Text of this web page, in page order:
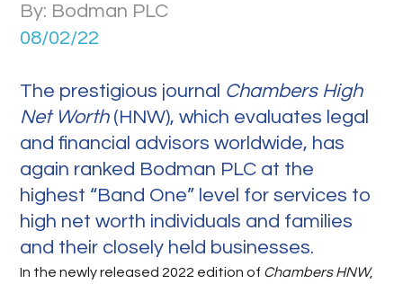
By: Bodman PLC
08/02/22
The prestigious journal Chambers High
Net Worth (HNW), which evaluates legal
and financial advisors worldwide, has
again ranked Bodman PLC at the
highest “Band One” level for services to
high net worth individuals and families
and their closely held businesses.
In the newly released 2022 edition of Chambers HNW,